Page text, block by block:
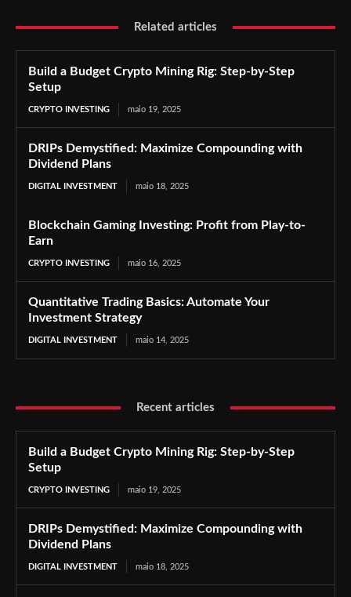
Related articles
Build a Budget Crypto Mining Rig: Step-by-Step
Setup
CRYPTO INVESTING maio 19, 2025
DRIPs Demystified: Maximize Compounding with
Dividend Plans
DIGITAL INVESTMENT maio 18, 2025
Blockchain Gaming Investing: Profit from Play-to-
Earn
CRYPTO INVESTING maio 16, 2025
Quantitative Trading Basics: Automate Your
Investment Strategy
DIGITAL INVESTMENT maio 14, 2025
Recent articles
Build a Budget Crypto Mining Rig: Step-by-Step
Setup
CRYPTO INVESTING maio 19, 2025
DRIPs Demystified: Maximize Compounding with
Dividend Plans
DIGITAL INVESTMENT maio 18, 2025